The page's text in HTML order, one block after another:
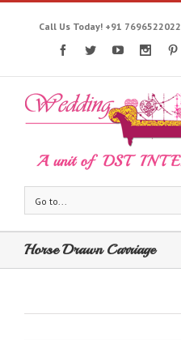
Call Us Today! +91 7696522022
Go to...
Horse Drawn Carriage